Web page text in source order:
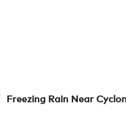
Freezing Rain Near